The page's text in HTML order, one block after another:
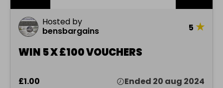
Hosted by
bensbargains
5 ★
WIN 5 X £100 VOUCHERS
£1.00
Ended 20 aug 2024